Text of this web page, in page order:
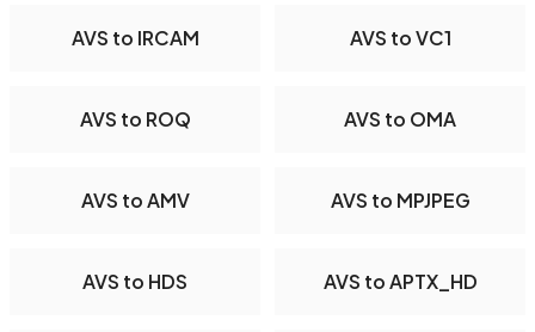
AVS to IRCAM AVS to VC1
AVS to ROQ AVS to OMA
AVS to AMV AVS to MPJPEG
AVS to HDS AVS to APTX_HD